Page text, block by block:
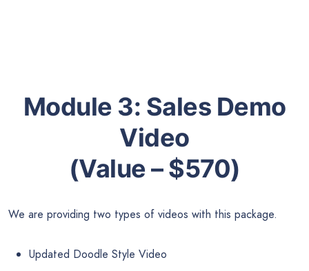
Module 3: Sales Demo
Video
(Value – $570)
We are providing two types of videos with this package.
Updated Doodle Style Video